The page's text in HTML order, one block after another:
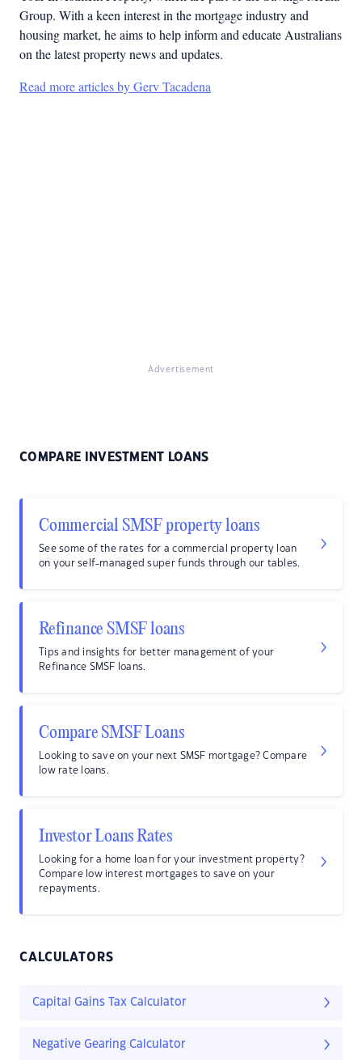
Group. With a keen interest in the mortgage industry and
housing market, he aims to help inform and educate Australians
on the latest property news and updates.
Read more articles by Gerv Tacadena
Advertisement
COMPARE INVESTMENT LOANS
Commercial SMSF property loans
See some of the rates for a commercial property loan
on your self-managed super funds through our tables.
Refinance SMSF loans
Tips and insights for better management of your
Refinance SMSF loans.
Compare SMSF Loans
Looking to save on your next SMSF mortgage? Compare
low rate loans.
Investor Loans Rates
Looking for a home loan for your investment property?
Compare low interest mortgages to save on your
repayments.
CALCULATORS
Capital Gains Tax Calculator
Negative Gearing Calculator